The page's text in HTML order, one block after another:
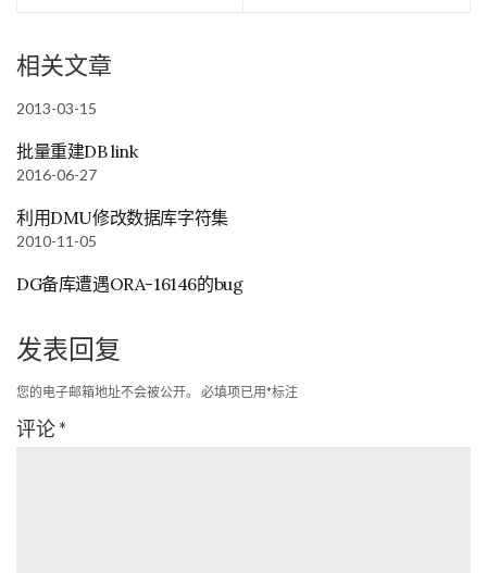
相关文章
2013-03-15
批量重建DB link
2016-06-27
利用DMU修改数据库字符集
2010-11-05
DG备库遭遇ORA-16146的bug
发表回复
您的电子邮箱地址不会被公开。 必填项已用*标注
评论*